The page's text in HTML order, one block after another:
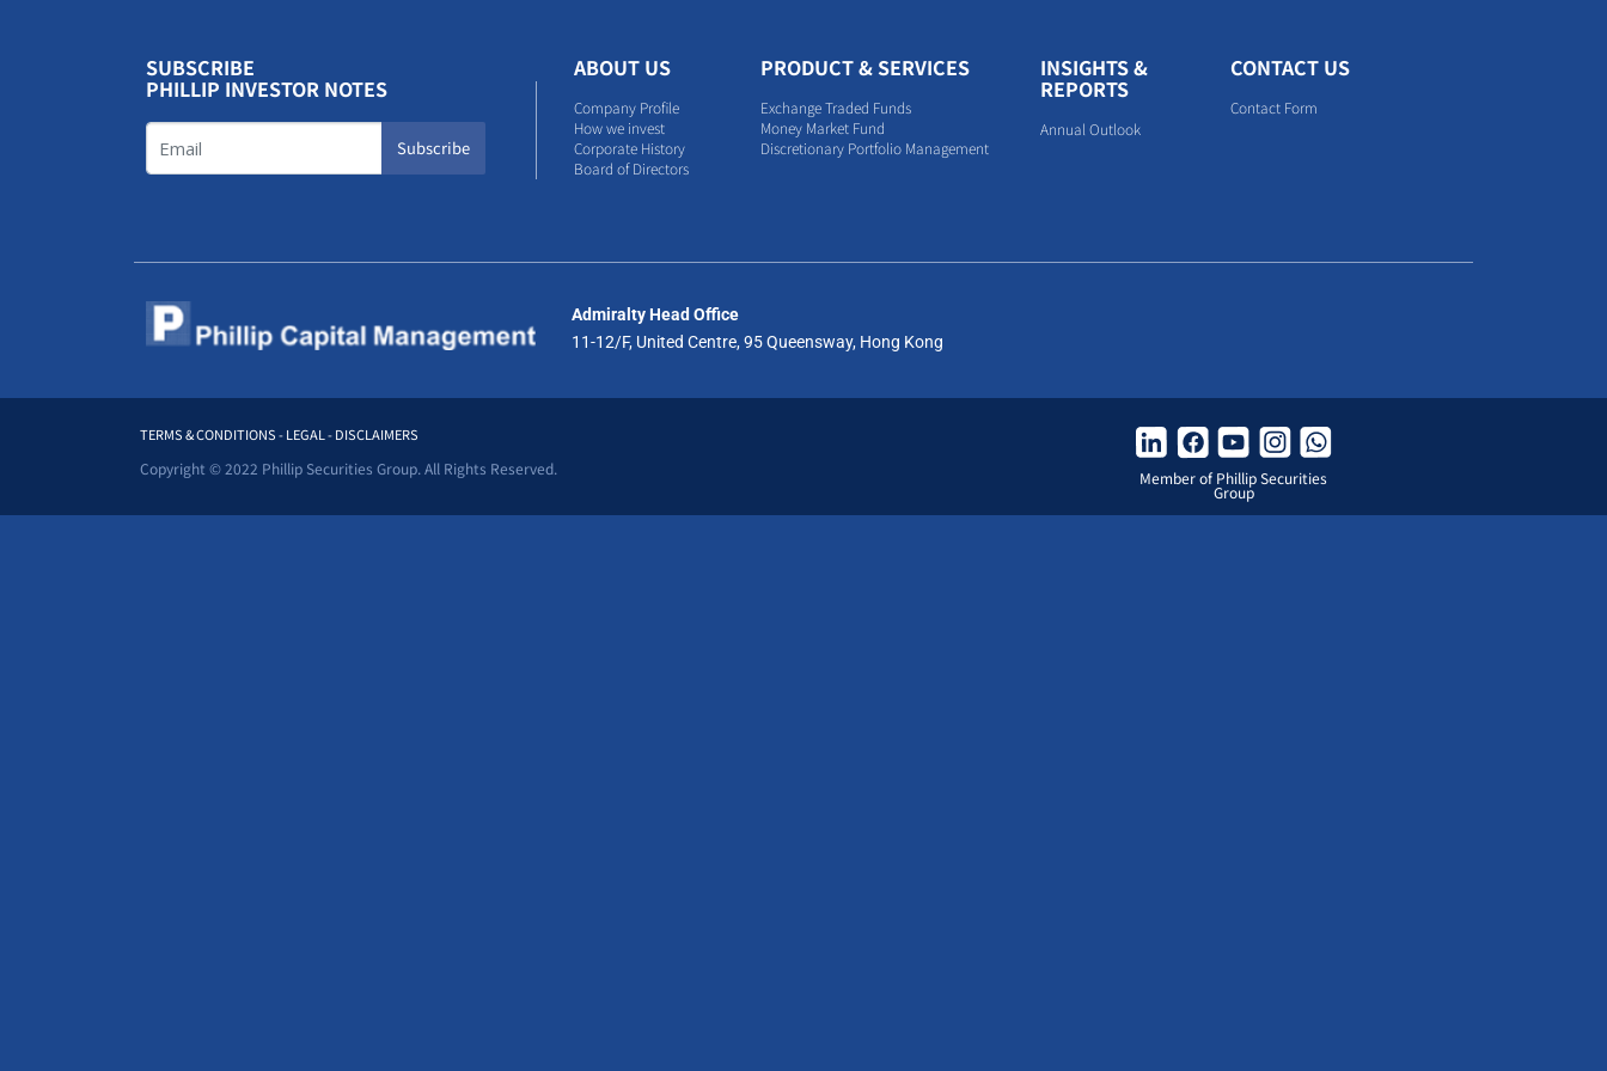
SUBSCRIBE
PHILLIP INVESTOR NOTES
Subscribe
ABOUT US
Company Profile
How we invest
Corporate History
Board of Directors
PRODUCT & SERVICES
Exchange Traded Funds
Money Market Fund
Discretionary Portfolio Management
INSIGHTS &
REPORTS
Annual Outlook
CONTACT US
Contact Form
Admiralty Head Office
11-12/F, United Centre, 95 Queensway, Hong Kong
TERMS & CONDITIONS - LEGAL - DISCLAIMERS
Copyright © 2022 Phillip Securities Group. All Rights Reserved. Member of Phillip Securities
Group